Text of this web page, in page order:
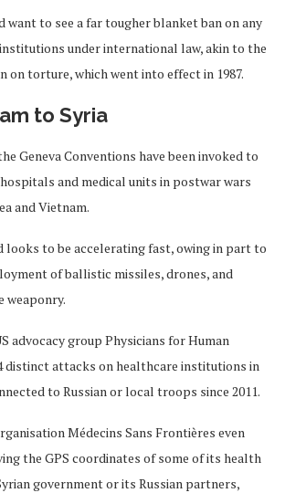
want to see a far tougher blanket ban on any
under international law, akin to the
on torture, which went into effect in 1987.
to Syria
Geneva Conventions have been invoked to
and medical units in postwar wars
and Vietnam.
looks to be accelerating fast, owing in part to
of ballistic missiles, drones, and
weaponry.
advocacy group Physicians for Human
distinct attacks on healthcare institutions in
to Russian or local troops since 2011.
Médecins Sans Frontières even
the GPS coordinates of some of its health
government or its Russian partners,